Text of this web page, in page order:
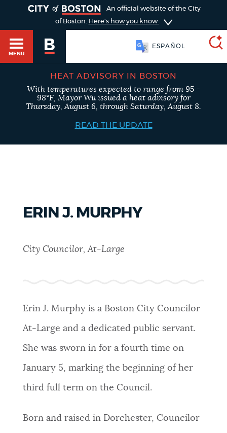
BUSINESS SUPPORT
EVENTS
CITY OF BOSTON NEWS
An official website of the City
of Boston. Here's how you know
MENU
ESPAÑOL
Boston services, programs, and information. While
Boston.gov, our search can occasionally provide
unexpected results. You can help us improve by
Questions? Contact us atdigital@boston.gov
SEARCH
BOSTON.GOV
Search results
POPULAR SEARCHES
HEAT ADVISORY IN BOSTON
With temperatures expected to range from 95 -
98°F, Mayor Wu issued a heat advisory for
Thursday, August 6, through Saturday, August 8.
READ THE UPDATE
ERIN J. MURPHY
City Councilor, At-Large
Erin J. Murphy is a Boston City Councilor
At-Large and a dedicated public servant.
She was sworn in for a fourth time on
January 5, marking the beginning of her
third full term on the Council.
Born and raised in Dorchester, Councilor